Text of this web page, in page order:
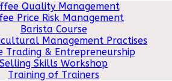
Quality Management
Price Risk Management
Barista Course
Management Practises
Trading & Entrepreneurship
Selling Skills Workshop
Training of Trainers